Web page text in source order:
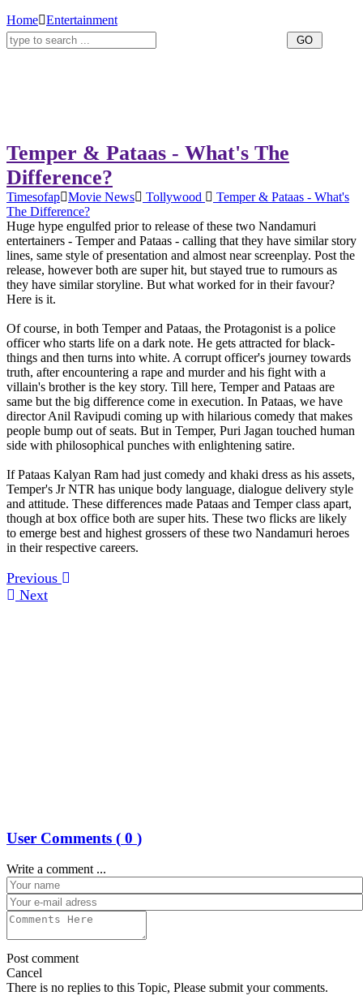
Home Entertainment
Temper & Pataas - What's The
Difference?
Timesofap Movie News Tollywood
Temper & Pataas - What's
The Difference?
Huge hype engulfed prior to release of these two Nandamuri
entertainers - Temper and Pataas - calling that they have similar story
lines, same style of presentation and almost near screenplay. Post the
release, however both are super hit, but stayed true to rumours as
they have similar storyline. But what worked for in their favour?
Here is it.
Of course, in both Temper and Pataas, the Protagonist is a police
officer who starts life on a dark note. He gets attracted for black-
things and then turns into white. A corrupt officer's journey towards
truth, after encountering a rape and murder and his fight with a
villain's brother is the key story. Till here, Temper and Pataas are
same but the big difference come in execution. In Pataas, we have
director Anil Ravipudi coming up with hilarious comedy that makes
people bump out of seats. But in Temper, Puri Jagan touched human
side with philosophical punches with enlightening satire.
If Pataas Kalyan Ram had just comedy and khaki dress as his assets,
Temper's Jr NTR has unique body language, dialogue delivery style
and attitude. These differences made Pataas and Temper class apart,
though at box office both are super hits. These two flicks are likely
to emerge best and highest grossers of these two Nandamuri heroes
in their respective careers.
Previous
Next
User Comments ( 0 )
Write a comment ...
Post comment
Cancel
There is no replies to this Topic, Please submit your comments.